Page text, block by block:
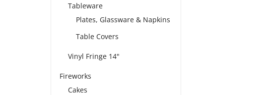
Tableware
Plates, Glassware & Napkins
Table Covers
Vinyl Fringe 14"
Fireworks
Cakes